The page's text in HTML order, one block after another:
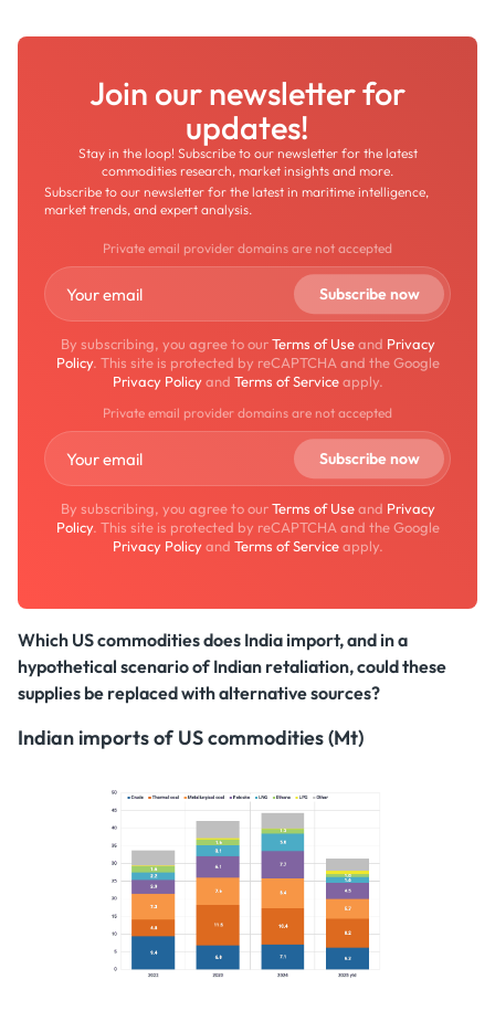
Join our newsletter for
updates!
Stay in the loop! Subscribe to our newsletter for the latest
commodities research, market insights and more.
Subscribe to our newsletter for the latest in maritime intelligence,
market trends, and expert analysis.
Private email provider domains are not accepted
By subscribing, you agree to ourTerms of Useand Privacy
Policy. This site is protected by reCAPTCHA and the Google
Privacy Policyand Terms of Serviceapply.
Private email provider domains are not accepted
By subscribing, you agree to ourTerms of Useand Privacy
Policy. This site is protected by reCAPTCHA and the Google
Privacy Policyand Terms of Serviceapply.
Which US commodities does India import, and in a
hypothetical scenario of Indian retaliation, could these
supplies be replaced with alternative sources?
Indian imports of US commodities (Mt)